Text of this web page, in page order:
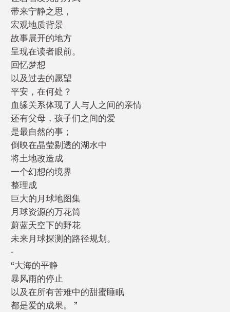
带来宁静之思，
宏观地质背景
故事展开的地方
呈现在读者眼前。
回忆梦想
以及过去的愿望
平安，在何处？
血缘关系体现了人与人之间的亲情
还有父母，孩子们之间的爱
是最自然的事；
倒映在晶莹剔透的湖水中
将土地改造成
一个幻想的境界
整理成
巨大的月球地图集
月球资源的万花筒
蔚蓝天空下的野花
未来月球探测的路径规划。
-
“大海的平静
暴风雨的停止
以及在所有苦难中的甜蜜睡眠
都是爱的成果。 ”